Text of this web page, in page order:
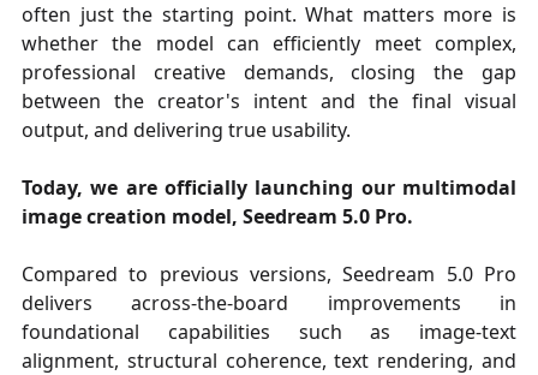
often just the starting point. What matters more is
whether the model can efficiently meet complex,
professional creative demands, closing the gap
between the creator's intent and the final visual
output, and delivering true usability.
Today, we are officially launching our multimodal
image creation model, Seedream 5.0 Pro.
Compared to previous versions, Seedream 5.0 Pro
delivers across-the-board improvements in
foundational capabilities such as image-text
alignment, structural coherence, text rendering, and